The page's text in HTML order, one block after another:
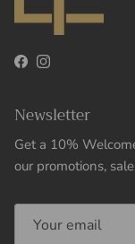
FacebookInstagram
Newsletter
Get a 10%
our promotions,